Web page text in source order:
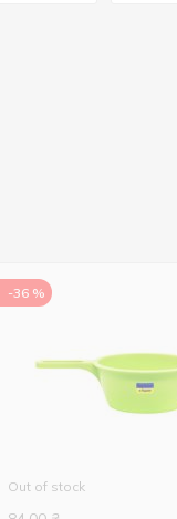
-36 %
Out of stock